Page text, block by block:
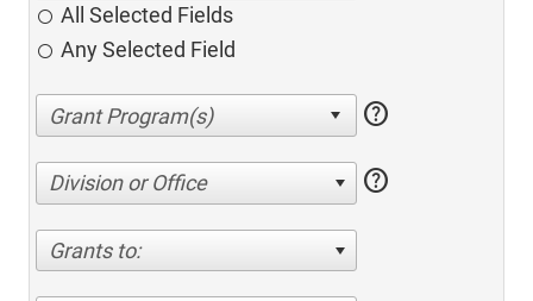
All Selected Fields
Any Selected Field
help
Division or Office help
Grants to: